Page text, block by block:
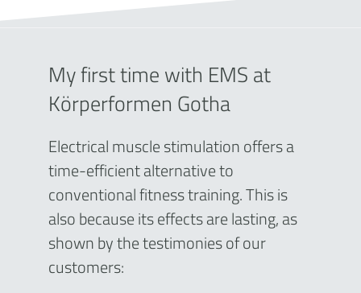
My first time with EMS at
Körperformen Gotha
Electrical muscle stimulation offers a
time-efficient alternative to
conventional fitness training. This is
also because its effects are lasting, as
shown by the testimonies of our
customers: